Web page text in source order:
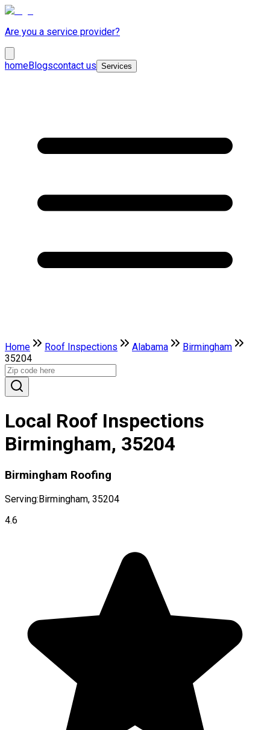
Are you a service provider?
homeBlogscontact us Services
Home Roof Inspections Alabama
Birmingham
35204
Local Roof Inspections
Birmingham, 35204
Birmingham Roofing
Serving:Birmingham, 35204
4.6